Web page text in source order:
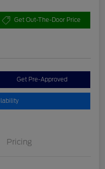
Get Out-The-Door Price
Get Pre-Approved
Pricing